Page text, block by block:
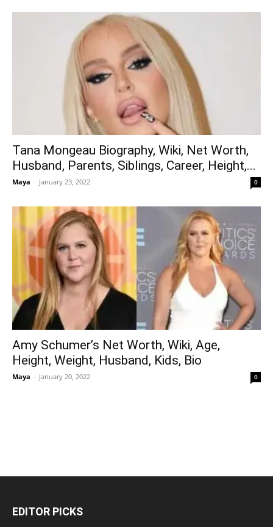
Tana Mongeau Biography, Wiki, Net Worth,
Husband, Parents, Siblings, Career, Height,...
Maya - January 23, 2022 0
Amy Schumer’s Net Worth, Wiki, Age,
Height, Weight, Husband, Kids, Bio
Maya - January 20, 2022 0
EDITOR PICKS